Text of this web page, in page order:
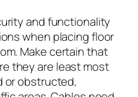
and functionality
when placing floor
Make certain that
they are least most
or obstructed,